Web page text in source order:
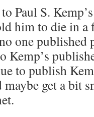
Paul S.
him to die in a
one published
Kemp’s
to publish
get a bit